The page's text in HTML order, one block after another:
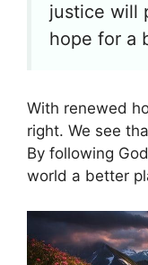
justice will
hope for a
With renewed
right. We see
By following
world a better